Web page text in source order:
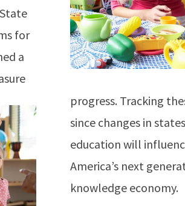
for
a
progress. Tracking
since changes in
education will
America’s next
knowledge economy.